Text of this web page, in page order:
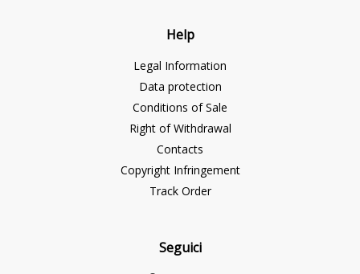
Help
Legal Information
Data protection
Conditions of Sale
Right of Withdrawal
Contacts
Copyright Infringement
Track Order
Seguici